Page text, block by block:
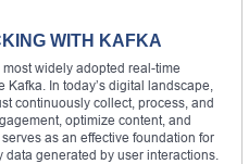
WITH KAFKA
widely adopted real-time
In today’s digital landscape,
continuously collect, process, and
optimize content, and
as an effective foundation for
generated by user interactions.